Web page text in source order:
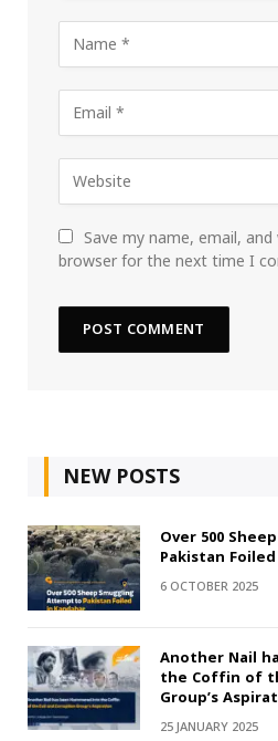
Save my name, email,
browser for the next time I
NEW POSTS
Over 500
Pakistan
6 OCTOBER 2025
Another Nail
the Coffin of
Group’s
25 JANUARY 2025